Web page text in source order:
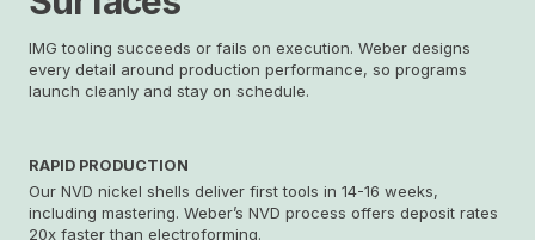
IMG tooling succeeds or fails on execution. Weber designs
every detail around production performance, so programs
launch cleanly and stay on schedule.
RAPID PRODUCTION
Our NVD nickel shells deliver first tools in 14-16 weeks,
including mastering. Weber’s NVD process offers deposit rates
20x faster than electroforming.